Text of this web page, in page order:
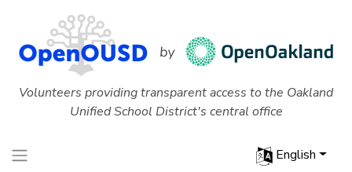
Volunteers providing transparent access to the Oakland
Unified School District's central office
English